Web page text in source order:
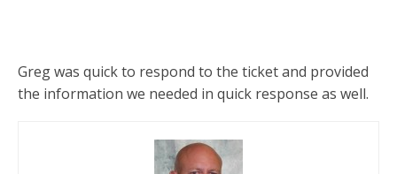
Greg was quick to respond to the ticket and provided
the information we needed in quick response as well.